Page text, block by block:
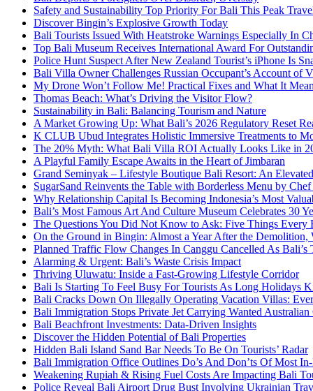
Safety and Sustainability Top Priority For Bali This Peak
Discover Bingin’s Explosive Growth Today
Bali Tourists Issued With Heatstroke Warnings Especially In
Top Bali Museum Receives International Award For
Police Hunt Suspect After New Zealand Tourist’s iPhone Is
Bali Villa Owner Challenges Russian Occupant’s Account of
My Drone Won’t Follow Me! Practical Fixes and What It
Thomas Beach: What’s Driving the Visitor Flow?
Sustainability in Bali: Balancing Tourism and Nature
A Market Growing Up: What Bali’s 2026 Regulatory Reset
K CLUB Ubud Integrates Holistic Immersive Treatments to
The 20% Myth: What Bali Villa ROI Actually Looks Like in
A Playful Family Escape Awaits in the Heart of Jimbaran
Grand Seminyak – Lifestyle Boutique Bali Resort: An
SugarSand Reinvents the Table with Borderless Menu by
Why Relationship Capital Is Becoming Indonesia’s Most
Bali’s Most Famous Art And Culture Museum Celebrates 30
The Questions You Did Not Know to Ask: Five Things
On the Ground in Bingin: Almost a Year After the Demolition,
Planned Traffic Flow Changes In Canggu Cancelled As Bali’s
Alarming & Urgent: Bali’s Waste Crisis Impact
Thriving Uluwatu: Inside a Fast-Growing Lifestyle Corridor
Bali Is Starting To Feel Busy For Tourists As Long Holidays
Bali Cracks Down On Illegally Operating Vacation Villas:
Bali Immigration Stops Private Jet Carrying Wanted Australian
Bali Beachfront Investments: Data-Driven Insights
Discover the Hidden Potential of Bali Properties
Hidden Bali Island Sand Bar Needs To Be On Tourists’ Radar
Bali Immigration Office Outlines Do’s And Don’ts Of Most
Weakening Rupiah & Rising Fuel Costs Are Impacting Bali
Police Reveal Bali Airport Drug Bust Involving Ukrainian